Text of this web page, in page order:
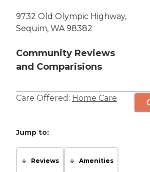
9732 Old Olympic Highway,
Sequim, WA 98382
Community Reviews
and Comparisions
Care Offered: Home Care
Jump to:
Reviews Amenities